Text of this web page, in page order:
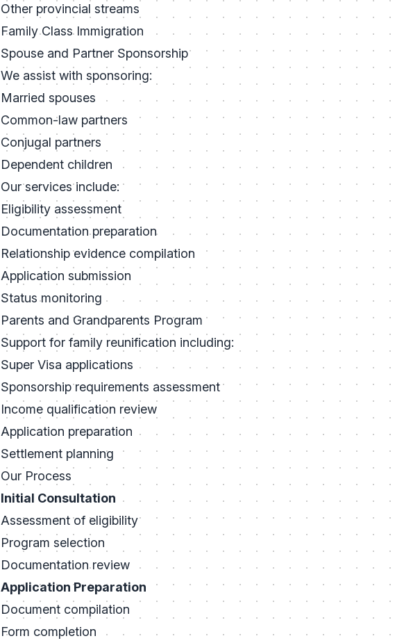
Other provincial streams
Family Class Immigration
Spouse and Partner Sponsorship
We assist with sponsoring:
Married spouses
Common-law partners
Conjugal partners
Dependent children
Our services include:
Eligibility assessment
Documentation preparation
Relationship evidence compilation
Application submission
Status monitoring
Parents and Grandparents Program
Support for family reunification including:
Super Visa applications
Sponsorship requirements assessment
Income qualification review
Application preparation
Settlement planning
Our Process
Initial Consultation
Assessment of eligibility
Program selection
Documentation review
Application Preparation
Document compilation
Form completion